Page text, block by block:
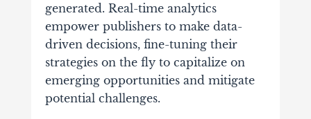
generated. Real-time analytics
empower publishers to make data-
driven decisions, fine-tuning their
strategies on the fly to capitalize on
emerging opportunities and mitigate
potential challenges.